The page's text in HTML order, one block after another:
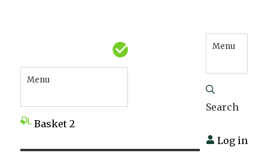
Menu
Basket 2
Menu
Search
Log in